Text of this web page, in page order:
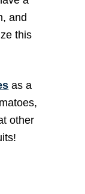
and
this
as a
other